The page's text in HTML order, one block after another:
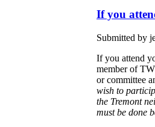
If you
Submitted by
If you attend
member of
or committee
wish to
the Tremont
must be done